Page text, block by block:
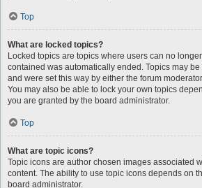
Top
What are locked topics?
Locked topics are topics where users can no
contained was automatically ended. Topics may
and were set this way by either the forum
You may also be able to lock your own topics
you are granted by the board administrator.
Top
What are topic icons?
Topic icons are author chosen images associated
content. The ability to use topic icons depends on
board administrator.